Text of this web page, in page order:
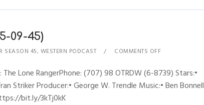
09-45)
SEASON 45, WESTERN PODCAST COMMENTS OFF
Lone RangerPhone: (707) 98 OTRDW (6-8739) Stars:•
Striker Producer:• George W. Trendle Music:• Ben Bonnell
bit.ly/3kTj0kK